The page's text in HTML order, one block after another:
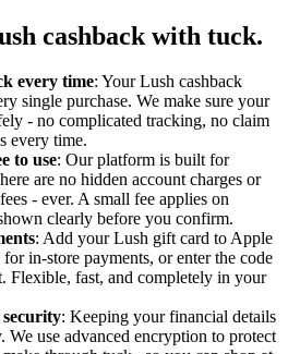
cashback with tuck.
every time: Your Lush cashback
single purchase. We make sure your
- no complicated tracking, no claim
every time.
to use: Our platform is built for
are no hidden account charges or
- ever. A small fee applies on
clearly before you confirm.
: Add your Lush gift card to Apple
in-store payments, or enter the code
Flexible, fast, and completely in your
: Keeping your financial details
We use advanced encryption to protect